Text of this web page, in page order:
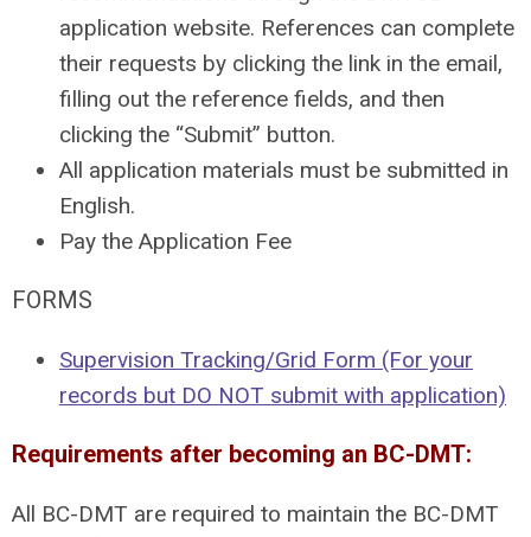
application website. References can complete
their requests by clicking the link in the email,
filling out the reference fields, and then
clicking the “Submit” button.
All application materials must be submitted in
English.
Pay the Application Fee
FORMS
Supervision Tracking/Grid Form (For your
records but DO NOT submit with application)
Requirements after becoming an BC-DMT:
All BC-DMT are required to maintain the BC-DMT